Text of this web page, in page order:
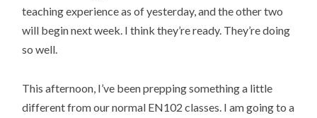
teaching experience as of yesterday, and the other two
will begin next week. I think they’re ready. They’re doing
so well.
This afternoon, I’ve been prepping something a little
different from our normal EN102 classes. I am going to a